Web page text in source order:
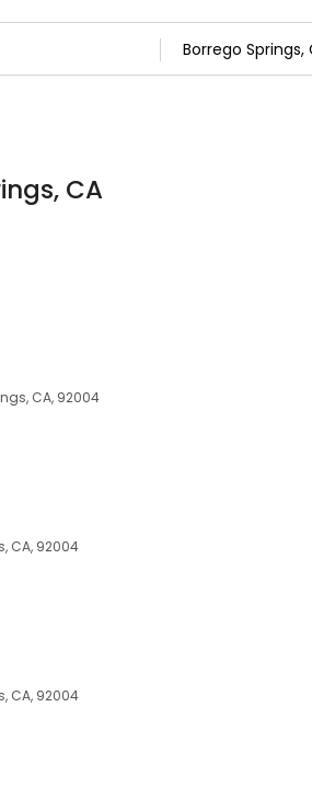
CA
CA, 92004
CA, 92004
CA, 92004